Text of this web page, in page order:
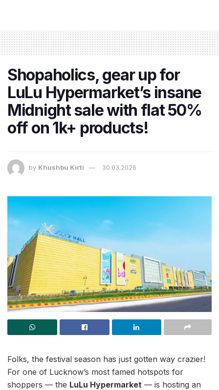
Shopaholics, gear up for
LuLu Hypermarket’s insane
Midnight sale with flat 50%
off on 1k+ products!
by Khushbu Kirti 30.03.2026
Folks, the festival season has just gotten way crazier!
For one of Lucknow’s most famed hotspots for
shoppers — the LuLu Hypermarket — is hosting an